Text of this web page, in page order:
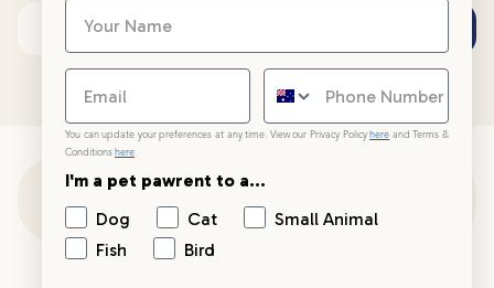
Email address
You can update your preferences at any time. View our Privacy Policy here and Terms &
Conditions here.
I'm a pet pawrent to a...
Dog
Cat
Small Animal
Fish
Bird